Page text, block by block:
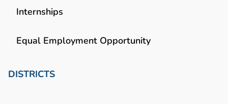
Internships
Equal Employment Opportunity
DISTRICTS